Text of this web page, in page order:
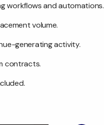
workflows and automations.
volume.
generating activity.
contracts.